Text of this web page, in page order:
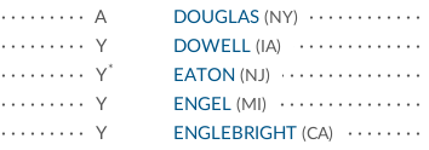
A
Y
Y*
Y
Y
DOUGLAS (NY)
DOWELL (IA)
EATON (NJ)
ENGEL (MI)
ENGLEBRIGHT (CA)